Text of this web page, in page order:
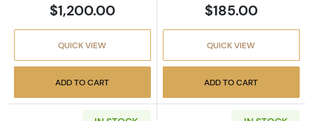
$1,200.00
QUICK VIEW
ADD TO CART
$185.00
QUICK VIEW
ADD TO CART